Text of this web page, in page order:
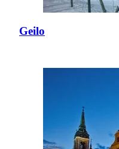
Geilo